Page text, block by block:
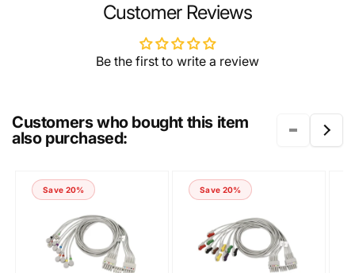
COMMENT
Customer Reviews
Be the first to write a review
Customers who bought this item
also purchased:
Save 20% Save 20%